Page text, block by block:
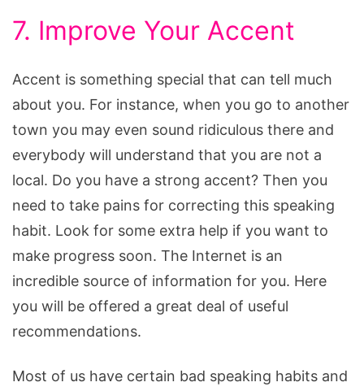
7. Improve Your Accent
Accent is something special that can tell much
about you. For instance, when you go to another
town you may even sound ridiculous there and
everybody will understand that you are not a
local. Do you have a strong accent? Then you
need to take pains for correcting this speaking
habit. Look for some extra help if you want to
make progress soon. The Internet is an
incredible source of information for you. Here
you will be offered a great deal of useful
recommendations.
Most of us have certain bad speaking habits and